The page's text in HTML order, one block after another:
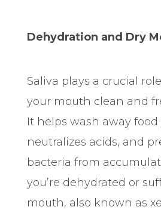
Dehydration and Dry
Saliva plays a crucial
your mouth clean and
It helps wash away food
neutralizes acids, and
bacteria from
you’re dehydrated or
mouth, also known as